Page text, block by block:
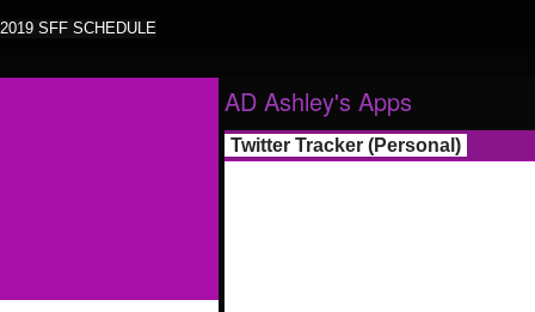
2019 SFF SCHEDULE
AD Ashley's Apps
Twitter Tracker (Personal)